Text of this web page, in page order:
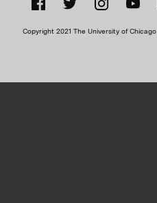
Copyright 2021 The University of Chicago